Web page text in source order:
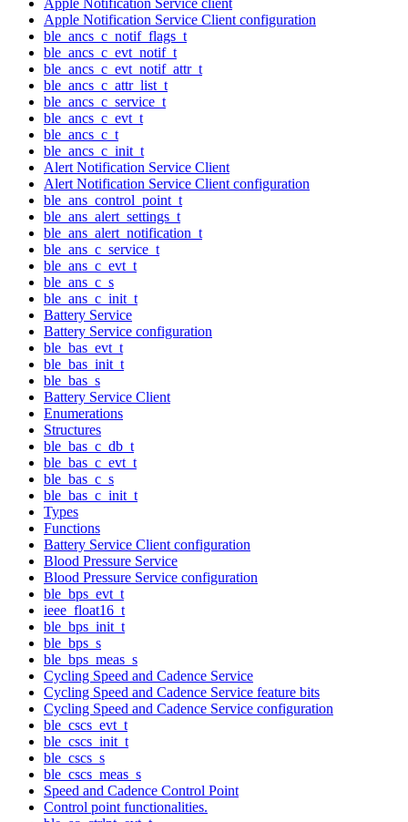
Apple Notification Service Client configuration
ble_ancs_c_notif_flags_t
ble_ancs_c_evt_notif_t
ble_ancs_c_evt_notif_attr_t
ble_ancs_c_attr_list_t
ble_ancs_c_service_t
ble_ancs_c_evt_t
ble_ancs_c_t
ble_ancs_c_init_t
Alert Notification Service Client
Alert Notification Service Client configuration
ble_ans_control_point_t
ble_ans_alert_settings_t
ble_ans_alert_notification_t
ble_ans_c_service_t
ble_ans_c_evt_t
ble_ans_c_s
ble_ans_c_init_t
Battery Service
Battery Service configuration
ble_bas_evt_t
ble_bas_init_t
ble_bas_s
Battery Service Client
Enumerations
Structures
ble_bas_c_db_t
ble_bas_c_evt_t
ble_bas_c_s
ble_bas_c_init_t
Types
Functions
Battery Service Client configuration
Blood Pressure Service
Blood Pressure Service configuration
ble_bps_evt_t
ieee_float16_t
ble_bps_init_t
ble_bps_s
ble_bps_meas_s
Cycling Speed and Cadence Service
Cycling Speed and Cadence Service feature bits
Cycling Speed and Cadence Service configuration
ble_cscs_evt_t
ble_cscs_init_t
ble_cscs_s
ble_cscs_meas_s
Speed and Cadence Control Point
Control point functionalities.